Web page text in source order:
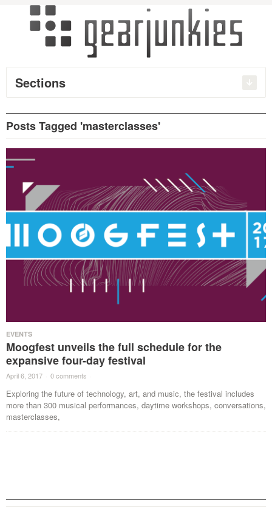
Sections
Posts Tagged 'masterclasses'
EVENTS
Moogfest unveils the full schedule for the
expansive four-day festival
April 6, 2017 · 0 comments ·
Exploring the future of technology, art, and music, the festival includes
more than 300 musical performances, daytime workshops, conversations,
masterclasses,